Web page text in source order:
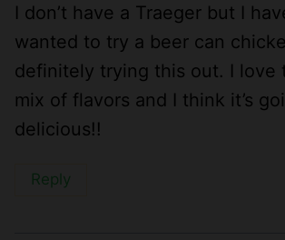
I don’t have a Traeger but I
wanted to try a beer can
definitely trying this out. I love
mix of flavors and I think it’s
delicious!!
Reply